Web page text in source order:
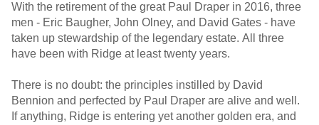
With the retirement of the great Paul Draper in 2016, three
men - Eric Baugher, John Olney, and David Gates - have
taken up stewardship of the legendary estate. All three
have been with Ridge at least twenty years.
There is no doubt: the principles instilled by David
Bennion and perfected by Paul Draper are alive and well.
If anything, Ridge is entering yet another golden era, and